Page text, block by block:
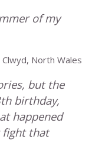
of my
Clwyd, North Wales
but the
birthday,
happened
fight that